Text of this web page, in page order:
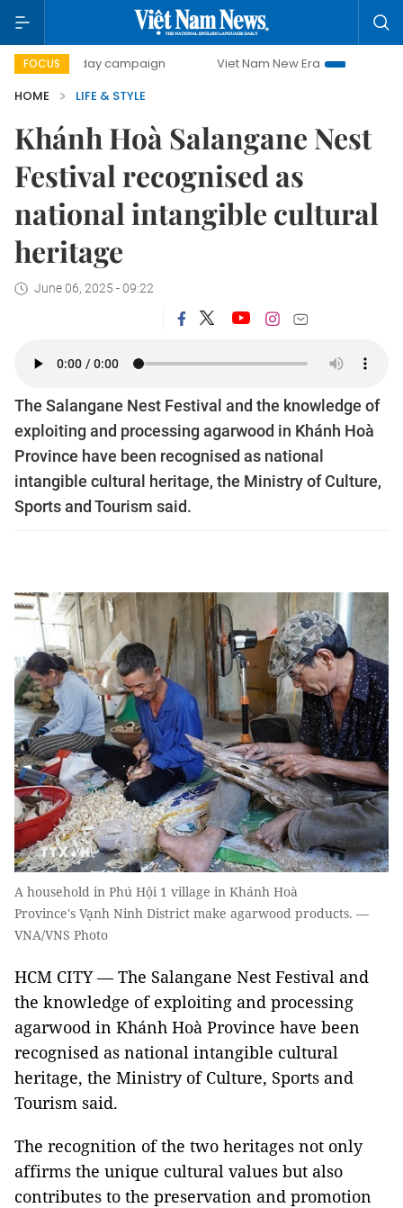
FOCUS
day campaign Viet Nam New Era
Bringing
HOME
LIFE & STYLE
Khánh Hoà Salangane Nest
Festival recognised as
national intangible cultural
heritage
June 06, 2025 - 09:22
The Salangane Nest Festival and the knowledge of
exploiting and processing agarwood in Khánh Hoà
Province have been recognised as national
intangible cultural heritage, the Ministry of Culture,
Sports and Tourism said.
A household in Phú Hội 1 village in Khánh Hoà
Province's Vạnh Ninh District make agarwood products. —
VNA/VNS Photo
HCM CITY — The Salangane Nest Festival and
the knowledge of exploiting and processing
agarwood in Khánh Hoà Province have been
recognised as national intangible cultural
heritage, the Ministry of Culture, Sports and
Tourism said.
The recognition of the two heritages not only
affirms the unique cultural values but also
contributes to the preservation and promotion